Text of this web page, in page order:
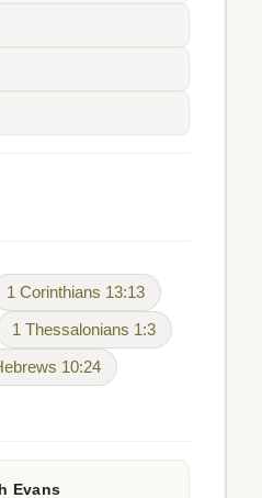
1 Corinthians 13:13
1 Thessalonians 1:3
10:24
Evans